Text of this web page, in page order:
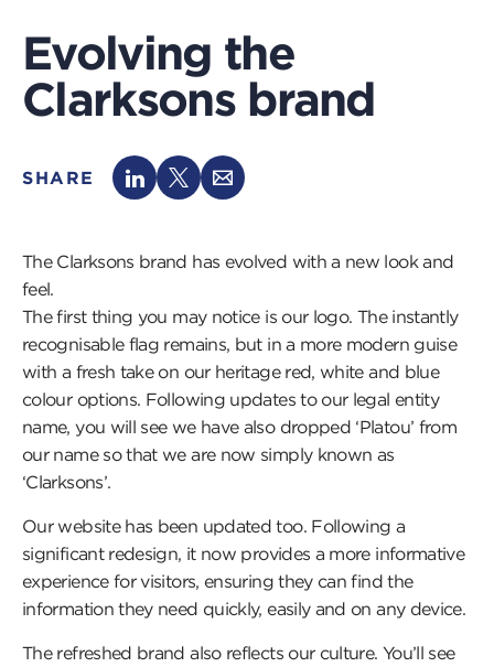
Evolving the
Clarksons brand
SHARE
The Clarksons brand has evolved with a new look and
feel.
The first thing you may notice is our logo. The instantly
recognisable flag remains, but in a more modern guise
with a fresh take on our heritage red, white and blue
colour options. Following updates to our legal entity
name, you will see we have also dropped ‘Platou’ from
our name so that we are now simply known as
‘Clarksons’.
Our website has been updated too. Following a
significant redesign, it now provides a more informative
experience for visitors, ensuring they can find the
information they need quickly, easily and on any device.
The refreshed brand also reflects our culture. You’ll see